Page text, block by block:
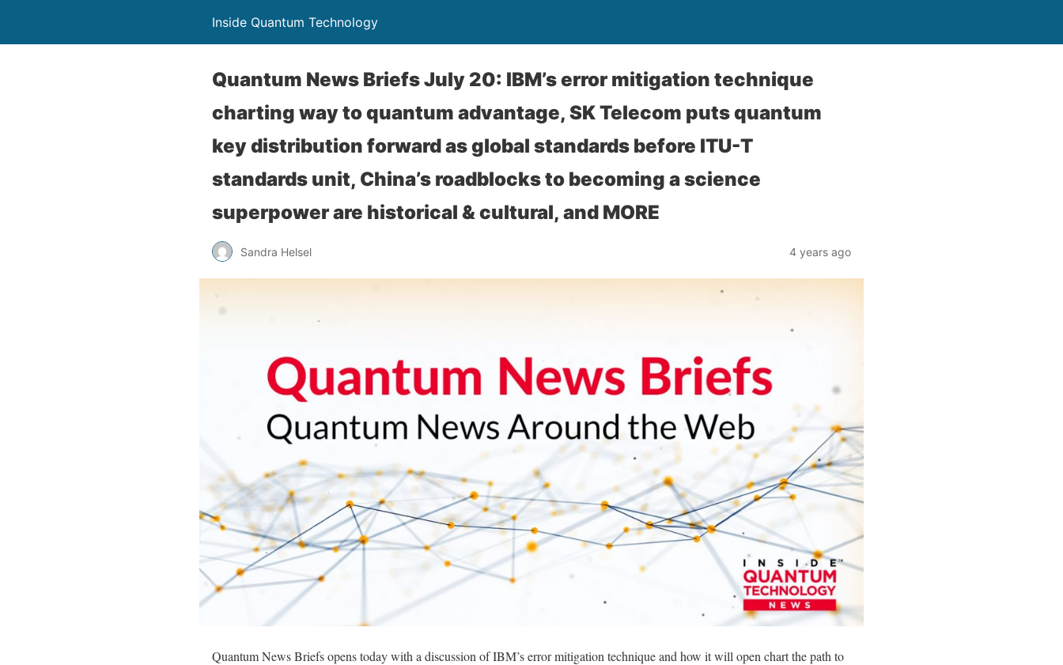
Inside Quantum Technology
Quantum News Briefs July 20: IBM’s error mitigation technique
charting way to quantum advantage, SK Telecom puts quantum
key distribution forward as global standards before ITU-T
standards unit, China’s roadblocks to becoming a science
superpower are historical & cultural, and MORE
Sandra Helsel 4 years ago
Quantum News Briefs opens today with a discussion of IBM’s error mitigation technique and how it will open chart the path to